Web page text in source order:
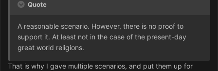
Quote
A reasonable scenario. However, there is no proof to
support it. At least not in the case of the present-day
great world religions.
That is why I gave multiple scenarios, and put them up for